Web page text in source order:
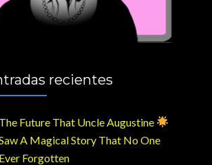
recientes
The Future That Uncle Augustine
A Magical Story That No One
Ever Forgotten